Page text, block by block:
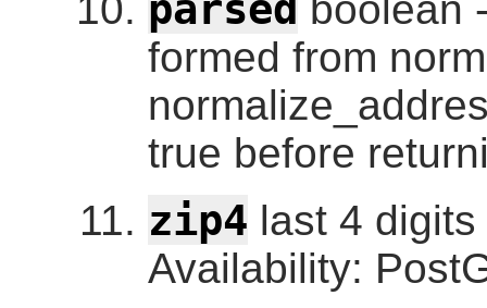
formed from
true before
zip4 last 4
Availability: